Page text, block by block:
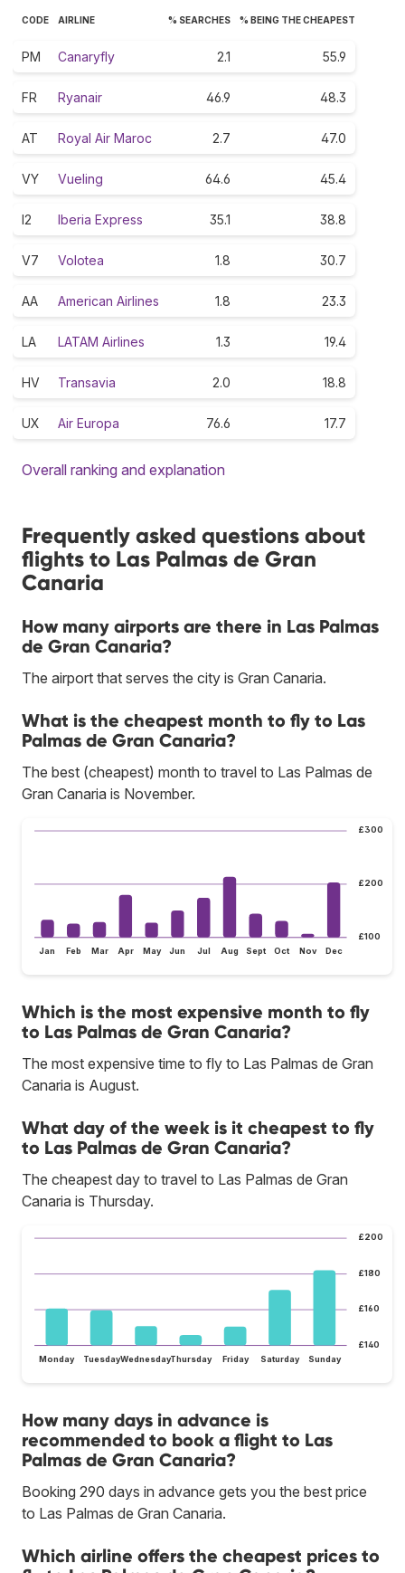
CODE AIRLINE % SEARCHES % BEING THE CHEAPEST
PM Canaryfly 2.1 55.9
FR Ryanair 46.9 48.3
AT Royal Air Maroc 2.7 47.0
VY Vueling 64.6 45.4
I2 Iberia Express 35.1 38.8
V7 Volotea 1.8 30.7
AA American Airlines 1.8 23.3
LA LATAM Airlines 1.3 19.4
HV Transavia 2.0 18.8
UX Air Europa 76.6 17.7
Overall ranking and explanation
Frequently asked questions about
flights to Las Palmas de Gran
Canaria
How many airports are there in Las Palmas
de Gran Canaria?
The airport that serves the city is Gran Canaria.
What is the cheapest month to fly to Las
Palmas de Gran Canaria?
The best (cheapest) month to travel to Las Palmas de
Gran Canaria is November.
£100
£200
£300
Jan Feb Mar Apr May Jun Jul Aug Sept Oct Nov Dec
Which is the most expensive month to fly
to Las Palmas de Gran Canaria?
The most expensive time to fly to Las Palmas de Gran
Canaria is August.
What day of the week is it cheapest to fly
to Las Palmas de Gran Canaria?
The cheapest day to travel to Las Palmas de Gran
Canaria is Thursday.
£140
£160
£180
£200
Monday TuesdayWednesdayThursday Friday Saturday Sunday
How many days in advance is
recommended to book a flight to Las
Palmas de Gran Canaria?
Booking 290 days in advance gets you the best price
to Las Palmas de Gran Canaria.
Which airline offers the cheapest prices to